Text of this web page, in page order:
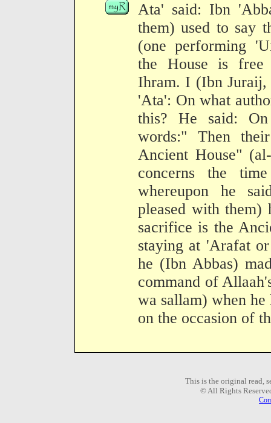
Ata' said: Ibn
them) used to say
(one performing
the House is
Ihram. I (Ibn Juraij,
'Ata': On what
this? He said:
words:" Then
Ancient House"
concerns the
whereupon he
pleased with them)
sacrifice is the
staying at 'Arafat
he (Ibn Abbas)
command of
wa sallam) when
on the occasion of
This is the original read,
© All Rights